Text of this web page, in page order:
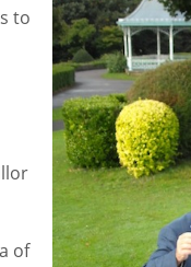
to
of